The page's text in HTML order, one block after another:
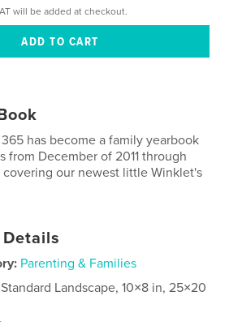
will be added at checkout.
has become a family yearbook
from December of 2011 through
covering our newest little Winklet's
Parenting & Families
Standard Landscape, 10×8 in, 25×20